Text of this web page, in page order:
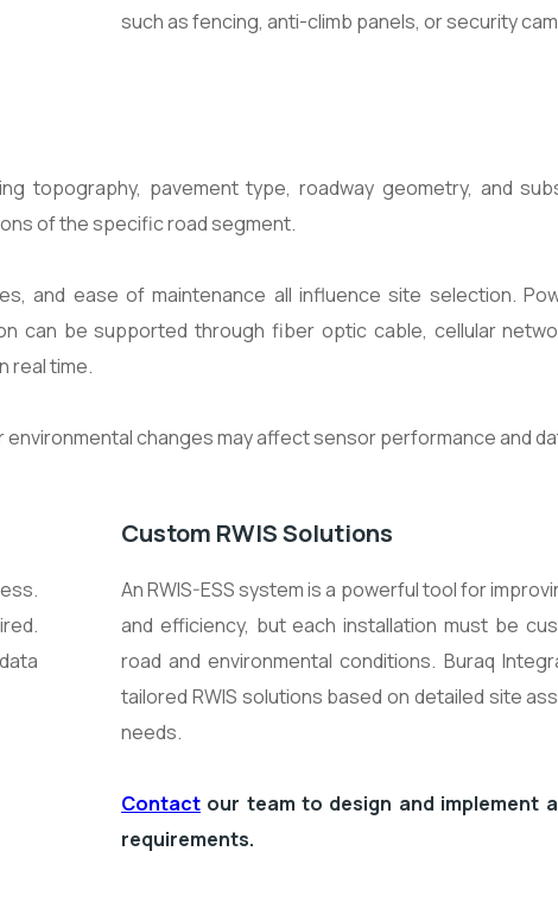
such as fencing, anti-climb panels, or security
topography, pavement type, roadway geometry, and
of the specific road segment.
and ease of maintenance all influence site selection.
can be supported through fiber optic cable, cellular
real time.
changes may affect sensor performance and
Custom RWIS Solutions
An RWIS-ESS system is a powerful tool for
and efficiency, but each installation must be
road and environmental conditions. Buraq
tailored RWIS solutions based on detailed site
needs.
Contact our team to design and implement
requirements.